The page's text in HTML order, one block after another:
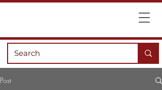
Post